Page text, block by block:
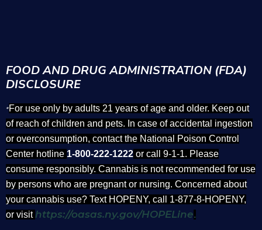
FOOD AND DRUG ADMINISTRATION (FDA)
DISCLOSURE
*For use only by adults 21 years of age and older. Keep out
of reach of children and pets. In case of accidental ingestion
or overconsumption, contact the National Poison Control
Center hotline 1-800-222-1222 or call 9-1-1. Please
consume responsibly. Cannabis is not recommended for use
by persons who are pregnant or nursing. Concerned about
your cannabis use? Text HOPENY, call 1-877-8-HOPENY,
or visit https://oasas.ny.gov/HOPELine.